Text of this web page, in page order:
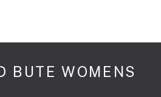
BUTE WOMENS